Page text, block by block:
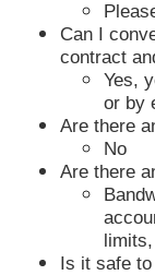
Can I
contract
Yes,
or by
Are there
No
Are there
Is it safe